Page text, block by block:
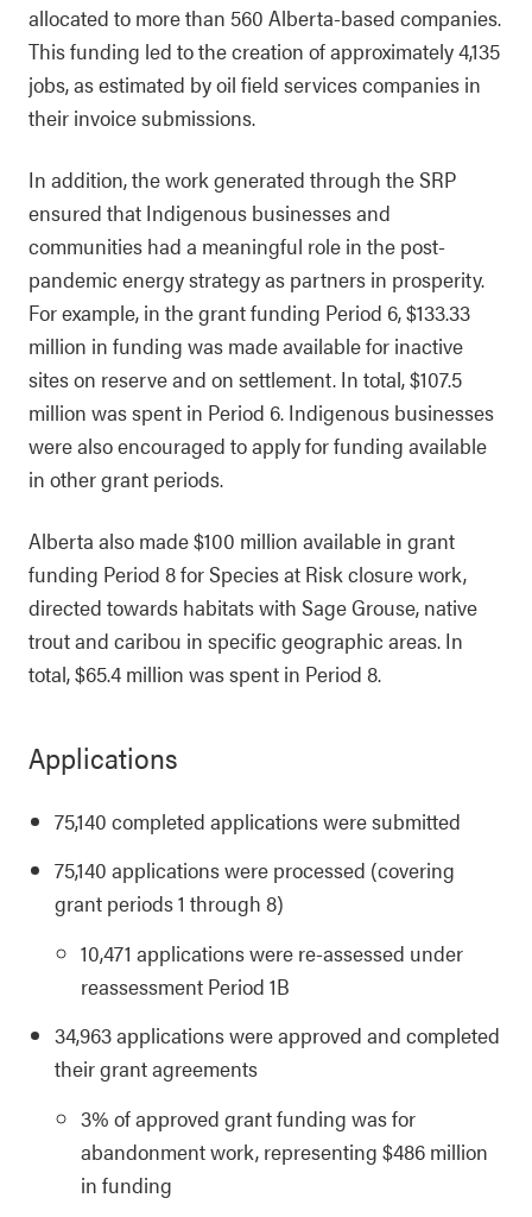
allocated to more than 560 Alberta-based companies.
This funding led to the creation of approximately 4,135
jobs, as estimated by oil field services companies in
their invoice submissions.
In addition, the work generated through the SRP
ensured that Indigenous businesses and
communities had a meaningful role in the post-
pandemic energy strategy as partners in prosperity.
For example, in the grant funding Period 6, $133.33
million in funding was made available for inactive
sites on reserve and on settlement. In total, $107.5
million was spent in Period 6. Indigenous businesses
were also encouraged to apply for funding available
in other grant periods.
Alberta also made $100 million available in grant
funding Period 8 for Species at Risk closure work,
directed towards habitats with Sage Grouse, native
trout and caribou in specific geographic areas. In
total, $65.4 million was spent in Period 8.
Applications
75,140 completed applications were submitted
75,140 applications were processed (covering
grant periods 1 through 8)
10,471 applications were re-assessed under
reassessment Period 1B
34,963 applications were approved and completed
their grant agreements
3% of approved grant funding was for
abandonment work, representing $486 million
in funding